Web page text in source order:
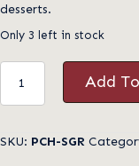
desserts.
Only 3 left in stock
Peach
Sugar
quantity
Add
SKU: PCH-SGR